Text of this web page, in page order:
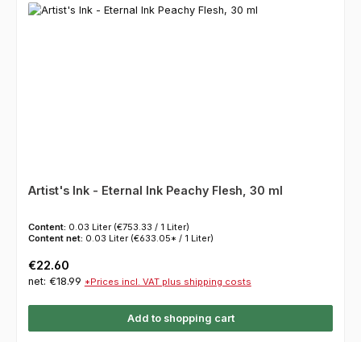
Artist's Ink - Eternal Ink Peachy Flesh, 30 ml
Content: 0.03 Liter (€753.33 / 1 Liter)
Content net: 0.03 Liter (€633.05* / 1 Liter)
Regular price:
€22.60
net: €18.99 *Prices incl. VAT plus shipping costs
Add to shopping cart